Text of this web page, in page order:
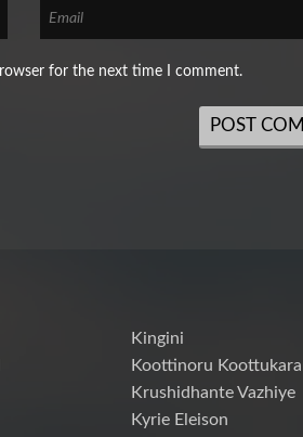
for the next time I comment.
Kingini
Koottinoru
Krushidhante Vazhiye
Kyrie Eleison